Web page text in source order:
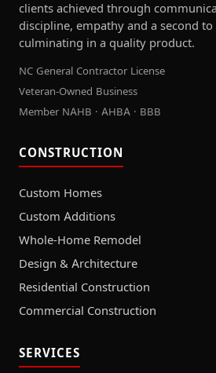
clients achieved through
discipline, empathy and a second
culminating in a quality product.
NC General Contractor License
Veteran-Owned Business
Member NAHB · AHBA · BBB
CONSTRUCTION
Custom Homes
Custom Additions
Whole-Home Remodel
Design & Architecture
Residential Construction
Commercial Construction
SERVICES